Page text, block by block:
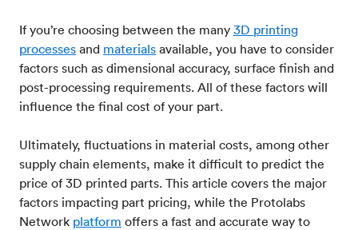
If you’re choosing between the many 3D printing
processes and materials available, you have to consider
factors such as dimensional accuracy, surface finish and
post-processing requirements. All of these factors will
influence the final cost of your part.
Ultimately, fluctuations in material costs, among other
supply chain elements, make it difficult to predict the
price of 3D printed parts. This article covers the major
factors impacting part pricing, while the Protolabs
Network platform offers a fast and accurate way to